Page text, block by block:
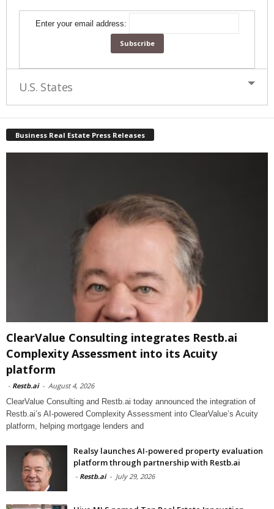
Enter your email address:
U.S. States
Business Real Estate Press Releases
ClearValue Consulting integrates Restb.ai
Complexity Assessment into its Acuity
platform
- Restb.ai - August 4, 2026
ClearValue Consulting and Restb.ai today announced the integration of
Restb.ai’s AI-powered Complexity Assessment into ClearValue’s Acuity
platform, helping mortgage lenders and
Realsy launches AI-powered property evaluation
platform through partnership with Restb.ai
- Restb.ai - July 29, 2026